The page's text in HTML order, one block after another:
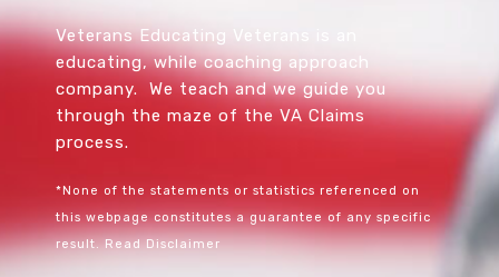
Veterans Educating Veterans is an
educating, while coaching approach
company. We teach and we guide you
through the maze of the VA Claims
process.
*None of the statements or statistics referenced on
this webpage constitutes a guarantee of any specific
result.
Read Disclaimer